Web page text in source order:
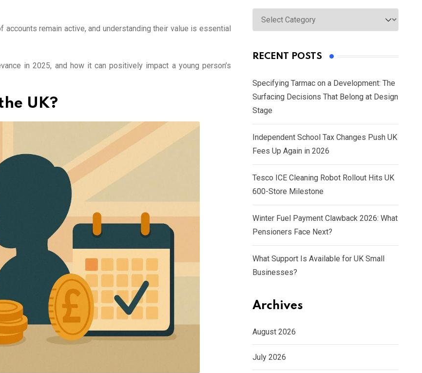
remain active, and understanding their value is essential
in 2025, and how it can positively impact a young person’s
UK?
Categories
RECENT POSTS
Specifying Tarmac on a Development: The
Surfacing Decisions That Belong at Design
Stage
Independent School Tax Changes Push UK
Fees Up Again in 2026
Tesco ICE Cleaning Robot Rollout Hits UK
600-Store Milestone
Winter Fuel Payment Clawback 2026: What
Pensioners Face Next?
What Support Is Available for UK Small
Businesses?
Archives
August 2026
July 2026